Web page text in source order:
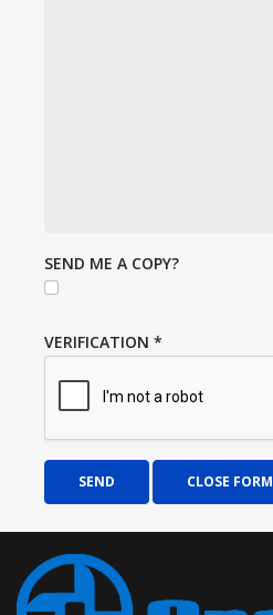
SEND ME A COPY?
VERIFICATION *
SEND CLOSE FORM